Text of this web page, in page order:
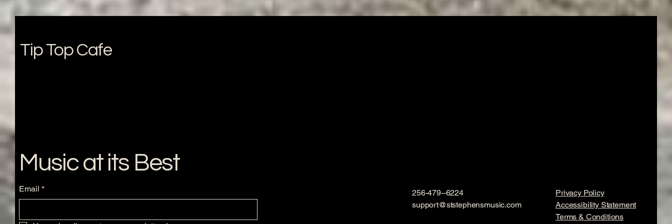
Tip Top Cafe
Music at its Best
Email *
256-479--6224
support@ststephensmusic.com
Privacy Policy
Accessibility Statement
Terms & Conditions